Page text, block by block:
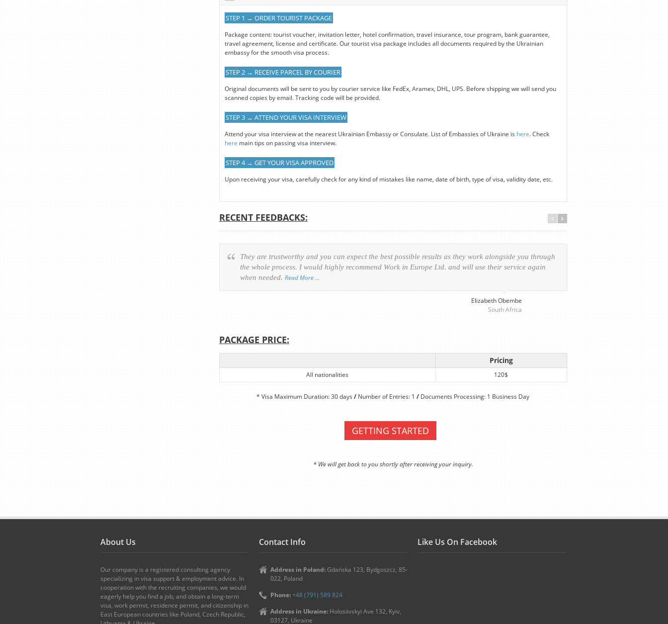
STEP 1 → ORDER TOURIST PACKAGE
Package content: tourist voucher, invitation letter, hotel confirmation, travel insurance, tour program, bank guarantee,
travel agreement, license and certificate. Our tourist visa package includes all documents required by the Ukrainian
embassy for the smooth visa process.
STEP 2 → RECEIVE PARCEL BY COURIER
Original documents will be sent to you by courier service like FedEx, Aramex, DHL, UPS. Before shipping we will send you
scanned copies by email. Tracking code will be provided.
STEP 3 → ATTEND YOUR VISA INTERVIEW
Attend your visa interview at the nearest Ukrainian Embassy or Consulate. List of Embassies of Ukraine is here. Check
here main tips on passing visa interview.
STEP 4 → GET YOUR VISA APPROVED
Upon receiving your visa, carefully check for any kind of mistakes like name, date of birth, type of visa, validity date, etc.
RECENT FEEDBACKS:
They are trustworthy and you can expect the best possible results as they work alongside you through
the whole process. I would highly recommend Work in Europe Ltd. and will use their service again
when needed. Read More …
Elizabeth Obembe
South Africa
PACKAGE PRICE:
Pricing
All nationalities 120$
* Visa Maximum Duration: 30 days/ Number of Entries: 1/ Documents Processing: 1 Business Day
GETTING STARTED
* We will get back to you shortly after receiving your inquiry.
About Us
Our company is a registered consulting agency
specializing in visa support & employment advice. In
cooperation with the recruiting companies, we would
eagerly help you find a job, and obtain a long-term
visa, work permit, residence permit, and citizenship in
East European countries like Poland, Czech Republic,
Contact Info
Address in Poland:Gdańska 123, Bydgoszcz, 85-
022, Poland
Phone:+48 (791) 589 824
Address in Ukraine:Holosiivskyi Ave 132, Kyiv,
03127, Ukraine
Like Us On Facebook